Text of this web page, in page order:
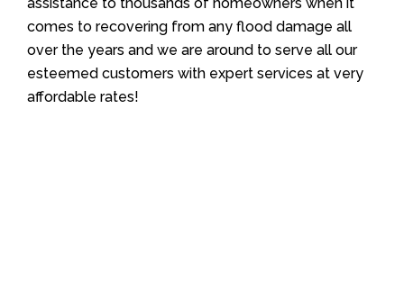
comes to recovering from any flood damage all
over the years and we are around to serve all our
esteemed customers with expert services at very
affordable rates!